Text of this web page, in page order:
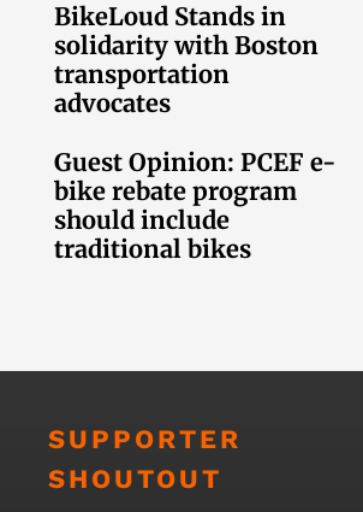
BikeLoud Stands in
solidarity with Boston
transportation
advocates
Guest Opinion: PCEF e-
bike rebate program
should include
traditional bikes
SUPPORTER
SHOUTOUT